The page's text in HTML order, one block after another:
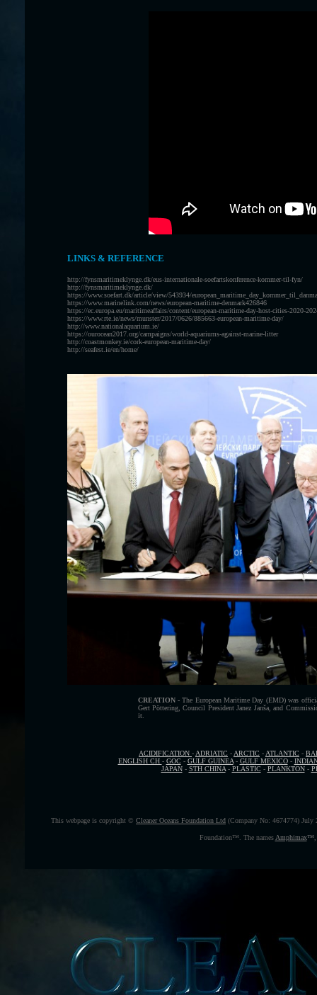
LINKS & REFERENCE
http://fynsmaritimeklynge.dk/eus-internationale-soefartskonference-kommer-til-fyn/
http://fynsmaritimeklynge.dk/
https://www.soefart.dk/article/view/543934/
https://www.marinelink.com/news/european-maritime-denmark426846
https://ec.europa.eu/maritimeaffairs/content/european-maritime-day-host-cities-2020-
https://www.rte.ie/news/munster/2017/0626/885663-european-maritime-day/
http://www.nationalaquarium.ie/
https://ourocean2017.org/campaigns/world-aquariums-against-marine-litter
http://coastmonkey.ie/cork-european-maritime-day/
http://seafest.ie/en/home/
CREATION -The European Maritime Day (EMD) was
Gert Pöttering, Council President Janez Janša, and
it.
ACIDIFICATION -ADRIATIC -ARCTIC -ATLANTIC -
ENGLISH CH - GOC - GULF GUINEA- GULF MEXICO-
JAPAN- STH CHINA- PLASTIC - PLANKTON-
This webpage is copyright © Cleaner Oceans Foundation Ltd (Company No: 4674774)
Foundation™. The namesAmphimax™